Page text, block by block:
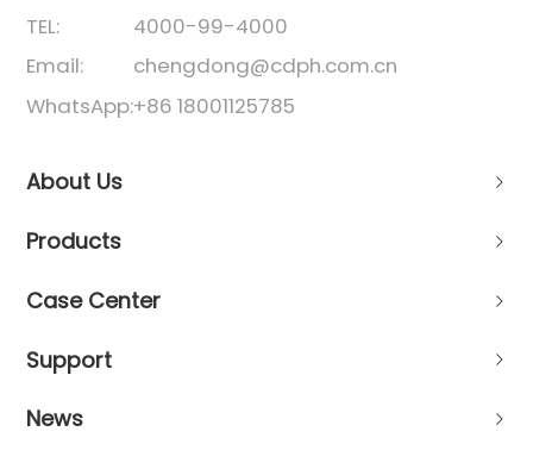
TEL:
4000-99-4000
Email:
chengdong@cdph.com.cn
WhatsApp:+86 18001125785
About Us
Products
Case Center
Support
News